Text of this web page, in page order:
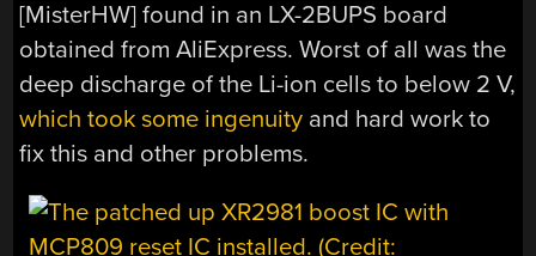
[MisterHW] found in an LX-2BUPS board
obtained from AliExpress. Worst of all was the
deep discharge of the Li-ion cells to below 2 V,
which took some ingenuity and hard work to
fix this and other problems.